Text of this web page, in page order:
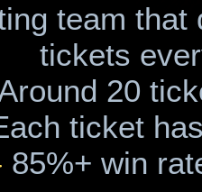
team
tickets
20
ticket
85%+ win